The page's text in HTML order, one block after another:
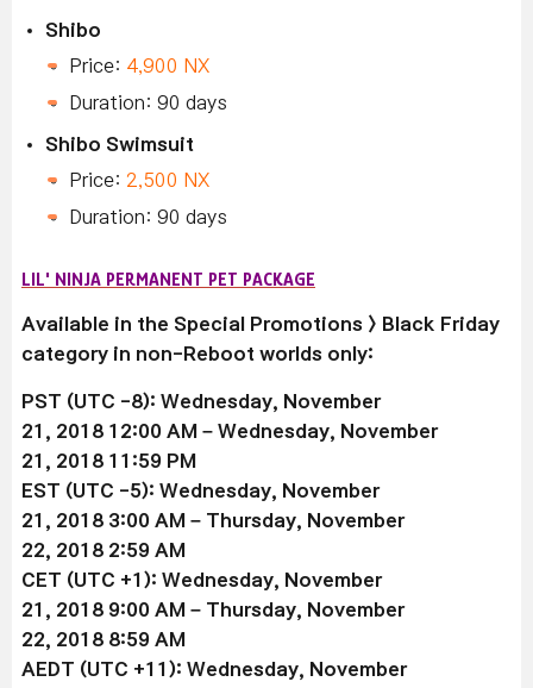
Shibo
Price: 4,900 NX
Duration: 90 days
Shibo Swimsuit
Price: 2,500 NX
Duration: 90 days
LIL' NINJA PERMANENT PET PACKAGE
Available in the Special Promotions > Black Friday
category in non-Reboot worlds only:
PST (UTC -8): Wednesday, November
21, 2018 12:00 AM – Wednesday, November
21 , 2018 11:59 PM
EST (UTC -5): Wednesday, November
21 , 2018 3:00 AM – Thursday, November
22, 2018 2:59 AM
CET (UTC +1): Wednesday, November
21 , 2018 9:00 AM – Thursday, November
22, 2018 8:59 AM
AEDT (UTC +11): Wednesday, November